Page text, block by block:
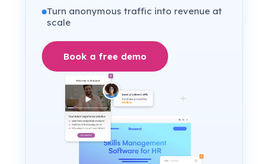
Turn anonymous traffic into revenue at
scale
Book a free demo